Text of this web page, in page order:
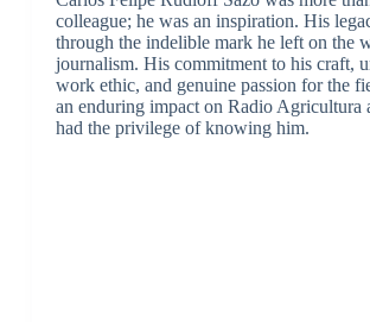
colleague; he was an inspiration. His
through the indelible mark he left on the
journalism. His commitment to his craft,
work ethic, and genuine passion for the
an enduring impact on Radio Agricultura
had the privilege of knowing him.